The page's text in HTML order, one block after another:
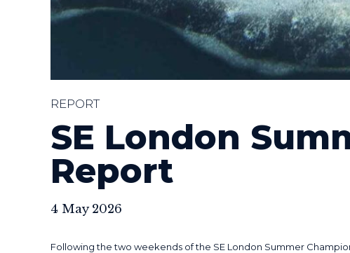
REPORT
SE London
Report
4 May 2026
Following the two weekends of the SE London Summer